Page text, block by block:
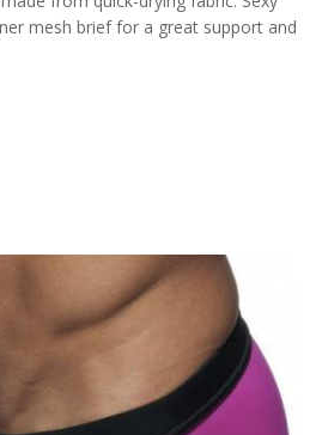
mesh brief for a great support and